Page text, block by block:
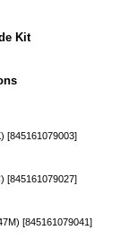
Kit
[845161079041]